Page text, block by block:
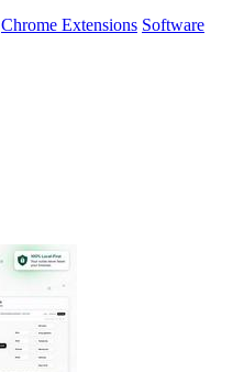
Chrome Extensions Software